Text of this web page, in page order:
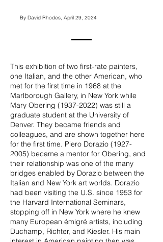
By David Rhodes, April 29, 2024
This exhibition of two first-rate painters,
one Italian, and the other American, who
met for the first time in 1968 at the
Marlborough Gallery, in New York while
Mary Obering (1937-2022) was still a
graduate student at the University of
Denver. They became friends and
colleagues, and are shown together here
for the first time. Piero Dorazio (1927-
2005) became a mentor for Obering, and
their relationship was one of the many
bridges enabled by Dorazio between the
Italian and New York art worlds. Dorazio
had been visiting the U.S. since 1953 for
the Harvard International Seminars,
stopping off in New York where he knew
many European émigré artists, including
Duchamp, Richter, and Kiesler. His main